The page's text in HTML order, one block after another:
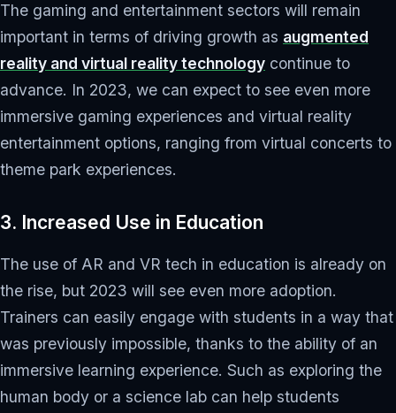
The gaming and entertainment sectors will remain
important in terms of driving growth as augmented
reality and virtual reality technology continue to
advance. In 2023, we can expect to see even more
immersive gaming experiences and virtual reality
entertainment options, ranging from virtual concerts to
theme park experiences.
3. Increased Use in Education
The use of AR and VR tech in education is already on
the rise, but 2023 will see even more adoption.
Trainers can easily engage with students in a way that
was previously impossible, thanks to the ability of an
immersive learning experience. Such as exploring the
human body or a science lab can help students